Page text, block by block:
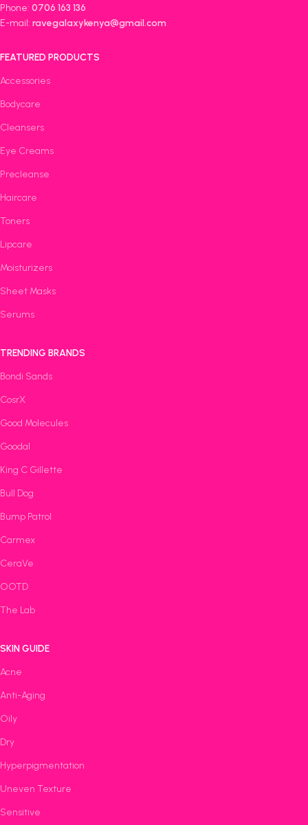
Phone: 0706 163 136
E-mail: ravegalaxykenya@gmail.com
FEATURED PRODUCTS
Accessories
Bodycare
Cleansers
Eye Creams
Precleanse
Haircare
Toners
Lipcare
Moisturizers
Sheet Masks
Serums
TRENDING BRANDS
Bondi Sands
CosrX
Good Molecules
Goodal
King C Gillette
Bull Dog
Bump Patrol
Carmex
CeraVe
OOTD
The Lab
SKIN GUIDE
Acne
Anti-Aging
Oily
Dry
Hyperpigmentation
Uneven Texture
Sensitive